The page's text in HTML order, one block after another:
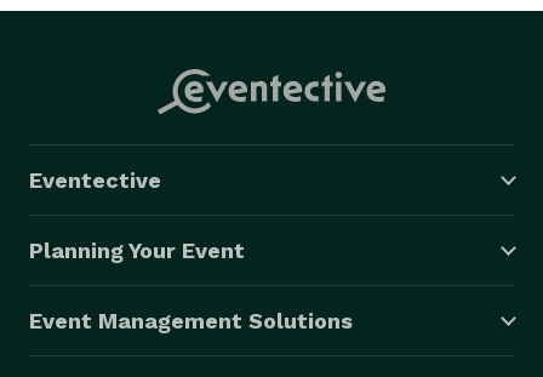
Eventective
Planning Your Event
Event Management Solutions